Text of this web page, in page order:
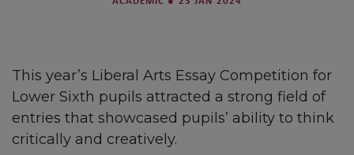
This year’s Liberal Arts Essay Competition for
Lower Sixth pupils attracted a strong field of
entries that showcased pupils’ ability to think
critically and creatively.